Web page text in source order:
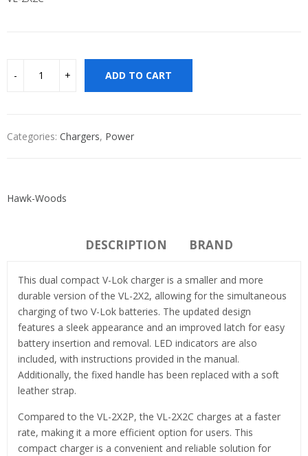
ADD TO CART
Categories: Chargers, Power
Hawk-Woods
DESCRIPTION BRAND
This dual compact V-Lok charger is a smaller and more
durable version of the VL-2X2, allowing for the simultaneous
charging of two V-Lok batteries. The updated design
features a sleek appearance and an improved latch for easy
battery insertion and removal. LED indicators are also
included, with instructions provided in the manual.
Additionally, the fixed handle has been replaced with a soft
leather strap.
Compared to the VL-2X2P, the VL-2X2C charges at a faster
rate, making it a more efficient option for users. This
compact charger is a convenient and reliable solution for